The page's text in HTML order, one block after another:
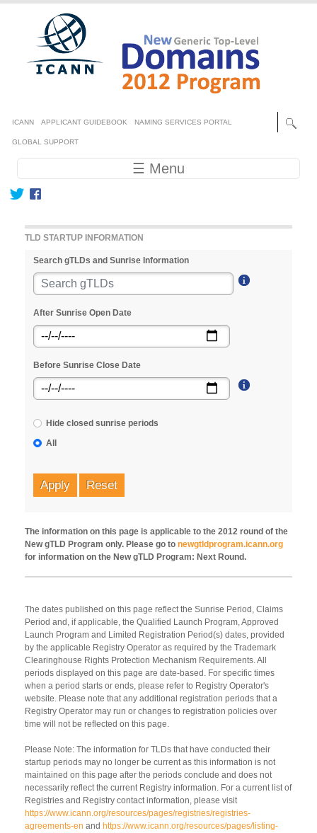
Skip to main content
Secondary menu
ICANN APPLICANT GUIDEBOOK NAMING SERVICES PORTAL
GLOBAL SUPPORT
Main navigation ☰ Menu
TLD STARTUP INFORMATION
Search gTLDs and Sunrise Information
After Sunrise Open Date
Before Sunrise Close Date
All
Hide closed sunrise periods
Apply Reset
The information on this page is applicable to the 2012 round of the
New gTLD Program only. Please go to newgtldprogram.icann.org
for information on the New gTLD Program: Next Round.
The dates published on this page reflect the Sunrise Period, Claims
Period and, if applicable, the Qualified Launch Program, Approved
Launch Program and Limited Registration Period(s) dates, provided
by the applicable Registry Operator as required by the Trademark
Clearinghouse Rights Protection Mechanism Requirements. All
periods displayed on this page are date-based. For specific times
when a period starts or ends, please refer to Registry Operator's
website. Please note that any additional registration periods that a
Registry Operator may run or changes to registration policies over
time will not be reflected on this page.
Please Note: The information for TLDs that have conducted their
startup periods may no longer be current as this information is not
maintained on this page after the periods conclude and does not
necessarily reflect the current Registry information. For a current list of
Registries and Registry contact information, please visit
https://www.icann.org/resources/pages/registries/registries-
agreements-en and https://www.icann.org/resources/pages/listing-